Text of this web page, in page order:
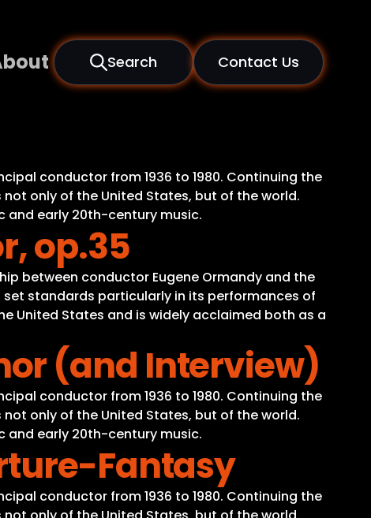
Search Contact Us
conductor from 1936 to 1980. Continuing the
only of the United States, but of the world.
and early 20th-century music.
op.35
between conductor Eugene Ormandy and the
set standards particularly in its performances of
United States and is widely acclaimed both as a
(and Interview)
conductor from 1936 to 1980. Continuing the
only of the United States, but of the world.
and early 20th-century music.
Fantasy
conductor from 1936 to 1980. Continuing the